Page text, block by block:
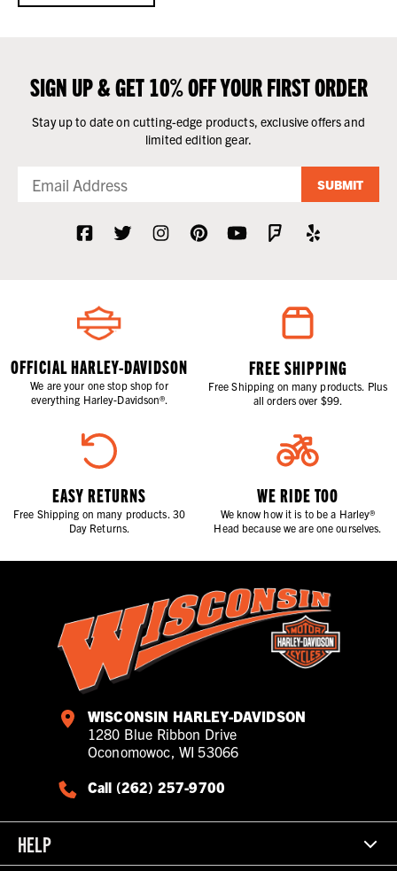
SIGN UP & GET 10% OFF YOUR FIRST ORDER
Stay up to date on cutting-edge products, exclusive offers and
limited edition gear.
SUBMIT
OFFICIAL HARLEY-DAVIDSON
We are your one stop shop for
everything Harley-Davidson®.
FREE SHIPPING
Free Shipping on many products. Plus
all orders over $99.
EASY RETURNS
Free Shipping on many products. 30
Day Returns.
WE RIDE TOO
We know how it is to be a Harley®
Head because we are one ourselves.
WISCONSIN HARLEY-DAVIDSON
1280 Blue Ribbon Drive
Oconomowoc, WI 53066
Call (262) 257-9700
HELP